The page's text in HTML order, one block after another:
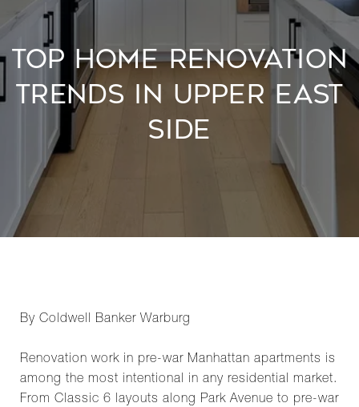
TOP HOME RENOVATION
TRENDS IN UPPER EAST
SIDE
By Coldwell Banker Warburg
Renovation work in pre-war Manhattan apartments is
among the most intentional in any residential market.
From Classic 6 layouts along Park Avenue to pre-war